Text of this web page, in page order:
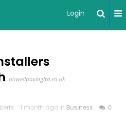
Login
powellpavingltd.co.uk
1 month ago in Business 0